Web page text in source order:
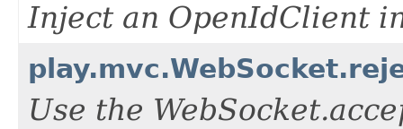
Inject an OpenIdClient
Use the